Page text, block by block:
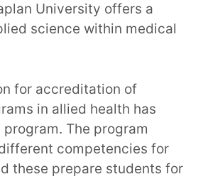
University offers a
science within medical
for accreditation of
in allied health has
The program
competencies for
these prepare students for